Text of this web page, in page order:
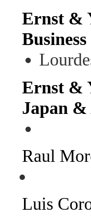
Ernst &
Ernst &
Japan &
Raul
Luis